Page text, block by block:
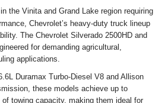
the Vinita and Grand Lake region requiring
Chevrolet’s heavy-duty truck lineup
The Chevrolet Silverado 2500HD and
for demanding agricultural,
applications.
Duramax Turbo-Diesel V8 and Allison
these models achieve up to
towing capacity, making them ideal for